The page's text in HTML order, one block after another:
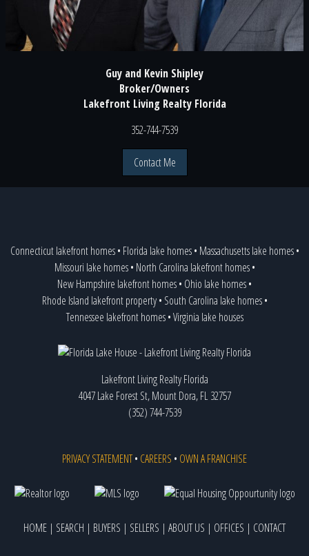
Guy and Kevin Shipley
Broker/Owners
Lakefront Living Realty Florida
352-744-7539
Contact Me
Connecticut lakefront homes• Florida lake homes• Massachusetts lake homes•
Missouri lake homes• North Carolina lakefront homes•
New Hampshire lakefront homes• Ohio lake homes•
Rhode Island lakefront property• South Carolina lake homes•
Tennessee lakefront homes•Virginia lake houses
Lakefront Living Realty Florida
4047 Lake Forest St, Mount Dora, FL 32757
(352) 744-7539
PRIVACY STATEMENT• CAREERS • OWN A FRANCHISE
HOME | SEARCH | BUYERS | SELLERS | ABOUT US | OFFICES | CONTACT